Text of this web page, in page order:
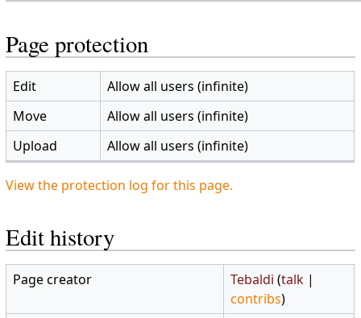
Page protection
Edit
Allow all users (infinite)
Move
Allow all users (infinite)
Upload
Allow all users (infinite)
View the protection log for this page.
Edit history
Page creator Tebaldi (talk |
contribs)